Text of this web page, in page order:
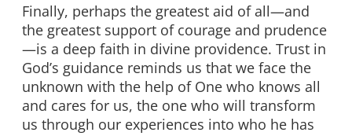
Finally, perhaps the greatest aid of all—and
the greatest support of courage and prudence
—is a deep faith in divine providence. Trust in
God’s guidance reminds us that we face the
unknown with the help of One who knows all
and cares for us, the one who will transform
us through our experiences into who he has